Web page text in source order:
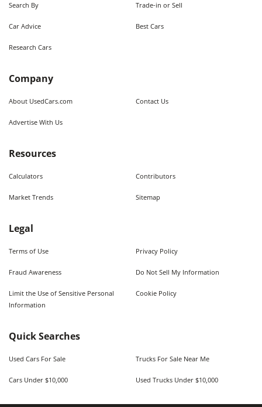
Search By Trade-in or Sell
Car Advice Best Cars
Research Cars
Company
About UsedCars.com Contact Us
Advertise With Us
Resources
Calculators Contributors
Market Trends Sitemap
Legal
Terms of Use Privacy Policy
Fraud Awareness Do Not Sell My Information
Limit the Use of Sensitive Personal
Information
Cookie Policy
Quick Searches
Used Cars For Sale Trucks For Sale Near Me
Cars Under $10,000 Used Trucks Under $10,000